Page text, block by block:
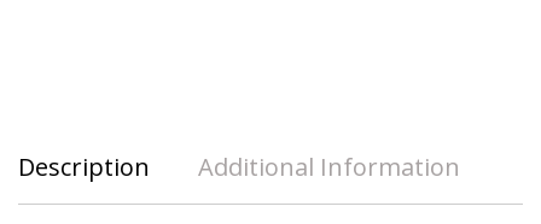
Description Additional Information